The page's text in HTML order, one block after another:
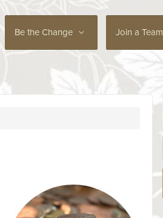
Be the Change Join a Team